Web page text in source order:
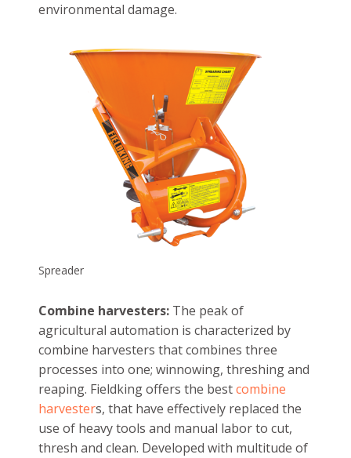
environmental damage.
Spreader
Combine harvesters: The peak of
agricultural automation is characterized by
combine harvesters that combines three
processes into one; winnowing, threshing and
reaping. Fieldking offers the bestcombine
harvesters, that have effectively replaced the
use of heavy tools and manual labor to cut,
thresh and clean. Developed with multitude of